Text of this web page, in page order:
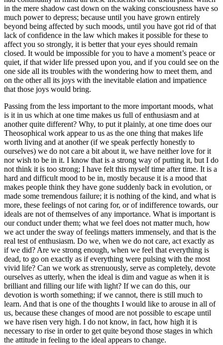
in the mere shadow cast down on the waking consciousness have so
much power to depress; because until you have grown entirely
beyond being affected by such moods, until you have got rid of that
lack of confidence in the law which makes it possible for these to
affect you so strongly, it is better that your eyes should remain
closed. It would be impossible for you to have a moment’s peace or
quiet, if that wider life pressed upon you, and if you could see on the
one side all its troubles with the wondering how to meet them, and
on the other all its joys with the inevitable elation and impatience
that those joys would bring.
Passing from the less important to the more important moods, what
is it in us which at one time makes us full of enthusiasm and at
another quite different? Why, to put it plainly, at one time does our
Theosophical work appear to us as the one thing that makes life
worth living and at another (if we speak perfectly honestly to
ourselves) we do not care a bit about it, we have neither love for it
nor wish to be in it. I know that is a strong way of putting it, but I do
not think it is too strong; I have felt this myself time after time. It is a
hard and difficult mood to be in, mostly because it is a mood that
makes people think they have gone suddenly back in evolution, or
made some tremendous failure; it is nothing of the kind, and what is
more, these feelings of not caring for, or of indifference towards, our
ideals are not of themselves of any importance. What is important is
our conduct under them; what we feel does not matter much, how
we act under the sway of feelings matters immensely, and that is the
real test of enthusiasm. Do we, when we do not care, act exactly as
if we did? Are we strong enough, when we feel that everything is
dead, to go on exactly as if everything were pulsing with the most
vivid life? Can we work as strenuously, serve as completely, devote
ourselves as utterly, when the ideal is dim and vague as when it is
brilliant and filling our life with light? If we can do this, our
devotion is worth something; if we cannot, there is still much to
learn. And that is one of the thoughts I would like to arouse in all of
us, because these changes of mood are not possible to escape until
we have risen very high. I do not know, in fact, how high it is
necessary to rise in order to get quite beyond those stages in which
the attitude in feeling to the ideal appears to change.